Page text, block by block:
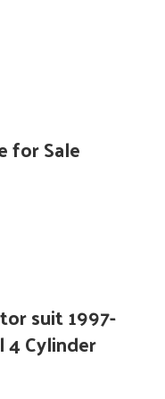
for Sale
suit 1997-
4 Cylinder